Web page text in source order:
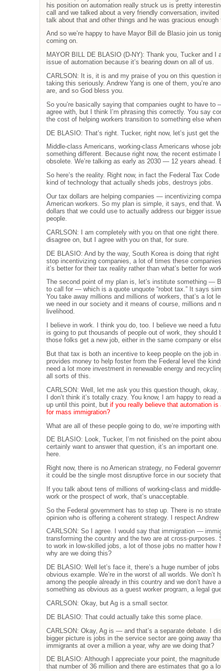
his position on automation really struck us is pretty
call and we talked about a very friendly conversation,
talk about that and other things and he was gracious enough
And so we’re happy to have Mayor Bill de Blasio join us
coming on.
MAYOR BILL DE BLASIO (D-NY): Thank you, Tucker and I
issue of automation because it’s bearing down on all of us.
CARLSON: It is, it is and my praise of you on this question
taking this seriously. Andrew Yang is one of them, you’re
are, and so God bless you.
So you’re basically saying that companies ought to have to
agree with, but I think I’m phrasing this correctly. You say
the cost of helping workers transition to something else
DE BLASIO: That’s right. Tucker, right now, let’s just get
Middle-class Americans, working-class Americans whose
something different. Because right now, the recent estimate
obsolete. We’re talking as early as 2030 — 12 years ahead.
So here’s the reality. Right now, in fact the Federal Tax
kind of technology that actually sheds jobs, destroys jobs.
Our tax dollars are helping companies — incentivizing
American workers. So my plan is simple, it says, end that.
dollars that we could use to actually address our bigger
people.
CARLSON: I am completely with you on that one right there.
disagree on, but I agree with you on that, for sure.
DE BLASIO: And by the way, South Korea is doing that
stop incentivizing companies, a lot of times these
it’s better for their tax reality rather than what’s better for
The second point of my plan is, let’s institute something —
to call for — which is a quote unquote “robot tax.” It says
You take away millions and millions of workers, that’s a lot
we need in our society and it means of course, millions and
livelihood.
I believe in work. I think you do, too. I believe we need a
is going to put thousands of people out of work, they should
those folks get a new job, either in the same company or
But that tax is both an incentive to keep people on the job
provides money to help foster from the Federal level the
need a lot more investment in renewable energy and
all sorts of this.
CARLSON: Well, let me ask you this question though,
I don’t think it’s totally crazy. You know, I am happy to read
up until this point, but if you really believe that automation
for mass immigration?
What are all of these people going to do, we’re importing
DE BLASIO: Look, Tucker, I’m not finished on the point
certainly want to answer that question, it’s an important
here.
Right now, there is no American strategy, no Federal
it could be the single most disruptive force in our society
If you talk about tens of millions of working-class and
work or the prospect of work, that’s unacceptable.
So the Federal government has to step up. There is no
opinion who is offering a coherent strategy. I respect
CARLSON: So I agree. I would say that immigration —
transforming the country and the two are at cross-purposes.
to work in low-skilled jobs, a lot of those jobs no matter how
why are we doing this?
DE BLASIO: Well let’s face it, there’s a huge number of
obvious example. We’re in the worst of all worlds. We don’t
among the people already in this country and we don’t
something as obvious as a guest worker program, a legal
CARLSON: Okay, but Ag is a small sector.
DE BLASIO: That could actually take this some place.
CARLSON: Okay, Ag is — and that’s a separate debate. I
bigger picture is jobs in the service sector are going away
immigrants at over a million a year, why are we doing that?
DE BLASIO: Although I appreciate your point, the
that number of 36 million and there are estimates that go a